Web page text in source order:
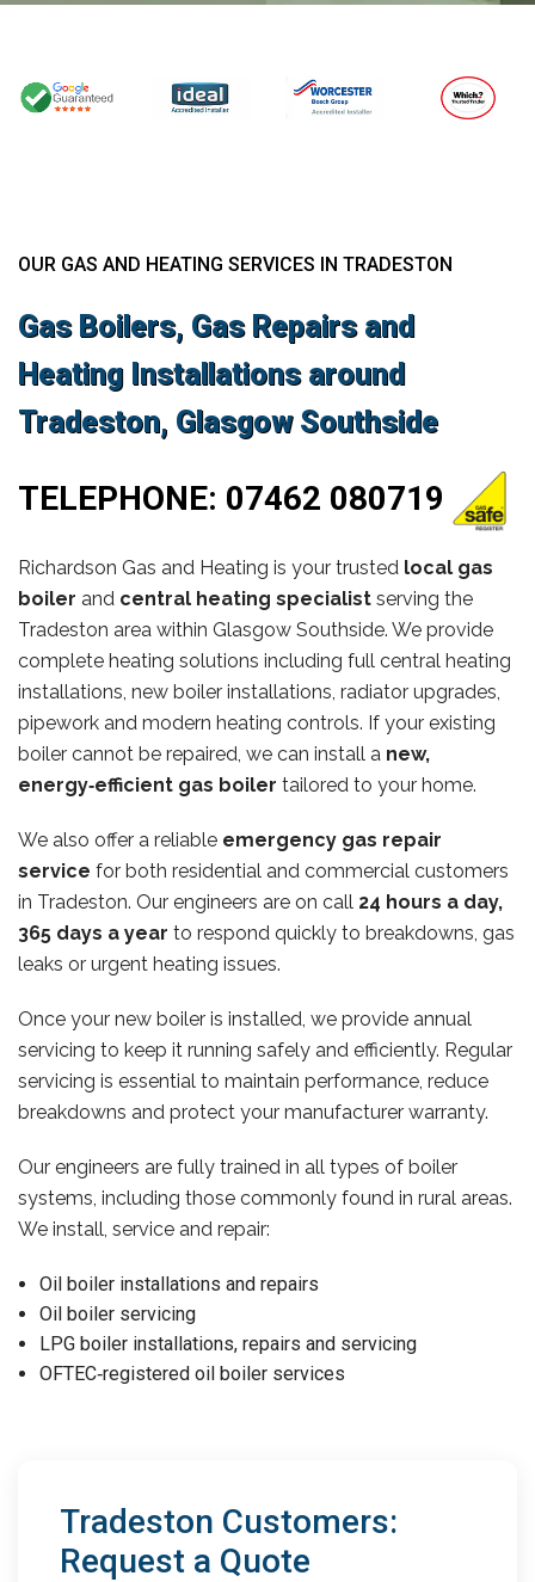
OUR GAS AND HEATING SERVICES IN TRADESTON
Gas Boilers, Gas Repairs and
Heating Installations around
Tradeston, Glasgow Southside
TELEPHONE: 07462 080719
Richardson Gas and Heating is your trusted local gas
boiler and central heating specialist serving the
Tradeston area within Glasgow Southside. We provide
complete heating solutions including full central heating
installations, new boiler installations, radiator upgrades,
pipework and modern heating controls. If your existing
boiler cannot be repaired, we can install a new,
energy‑efficient gas boiler tailored to your home.
We also offer a reliable emergency gas repair
service for both residential and commercial customers
in Tradeston. Our engineers are on call 24 hours a day,
365 days a year to respond quickly to breakdowns, gas
leaks or urgent heating issues.
Once your new boiler is installed, we provide annual
servicing to keep it running safely and efficiently. Regular
servicing is essential to maintain performance, reduce
breakdowns and protect your manufacturer warranty.
Our engineers are fully trained in all types of boiler
systems, including those commonly found in rural areas.
We install, service and repair:
Oil boiler installations and repairs
Oil boiler servicing
LPG boiler installations, repairs and servicing
OFTEC‑registered oil boiler services
Tradeston Customers:
Request a Quote